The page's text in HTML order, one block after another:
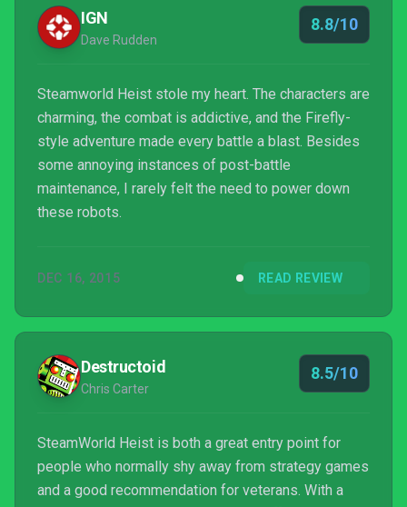
IGN
Dave Rudden
8.8/10
Steamworld Heist stole my heart. The characters are
charming, the combat is addictive, and the Firefly-
style adventure made every battle a blast. Besides
some annoying instances of post-battle
maintenance, I rarely felt the need to power down
these robots.
DEC 16, 2015 READ REVIEW
Destructoid
Chris Carter
8.5/10
SteamWorld Heist is both a great entry point for
people who normally shy away from strategy games
and a good recommendation for veterans. With a